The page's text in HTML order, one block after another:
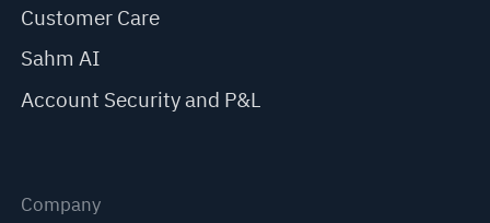
Customer Care
Sahm AI
Account Security and P&L
Company